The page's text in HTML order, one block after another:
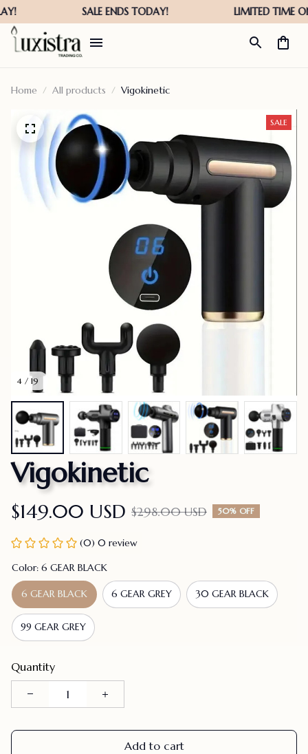
Home All products Vigokinetic
4 / 19
SALE
Vigokinetic
$149.00 USD $298.00 USD 50% OFF
(0) 0 review
Color: 6 GEAR BLACK
6 GEAR BLACK 6 GEAR GREY 30 GEAR BLACK
99 GEAR GREY
Quantity
Add to cart